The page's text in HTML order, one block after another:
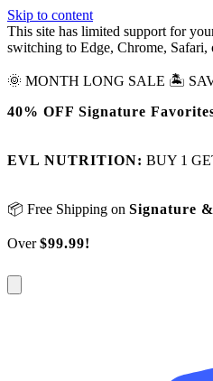
Skip to content
This site has limited support for
switching to Edge, Chrome, Safari,
🌞 MONTH LONG SALE 🏝️
40% OFF Signature
EVL NUTRITION: BUY 1
📦 Free Shipping on Signature
Over$99.99!